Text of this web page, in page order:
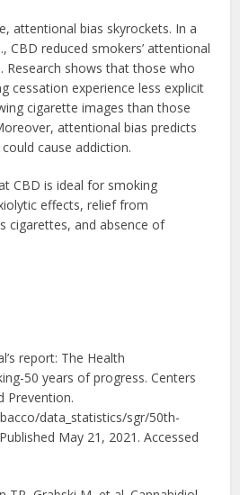
attentional bias skyrockets. In a
CBD reduced smokers’ attentional
Research shows that those who
cessation experience less explicit
cigarette images than those
attentional bias predicts
cause addiction.
CBD is ideal for smoking
effects, relief from
cigarettes, and absence of
report: The Health
50 years of progress. Centers
Prevention.
data_statistics/sgr/50th-
May 21, 2021. Accessed